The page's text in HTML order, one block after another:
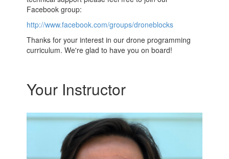
Facebook group:
http://www.facebook.com/groups/droneblocks
Thanks for your interest in our drone programming
curriculum. We're glad to have you on board!
Your Instructor